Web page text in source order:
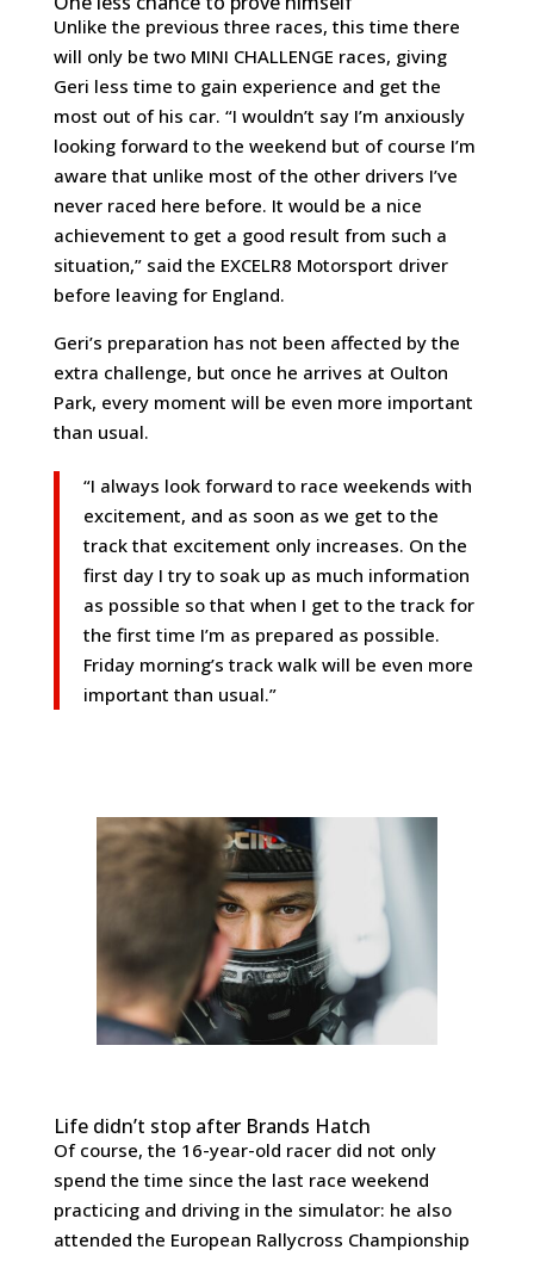
Unlike the previous three races, this time there
will only be two MINI CHALLENGE races, giving
Geri less time to gain experience and get the
most out of his car. “I wouldn’t say I’m anxiously
looking forward to the weekend but of course I’m
aware that unlike most of the other drivers I’ve
never raced here before. It would be a nice
achievement to get a good result from such a
situation,” said the EXCELR8 Motorsport driver
before leaving for England.
Geri’s preparation has not been affected by the
extra challenge, but once he arrives at Oulton
Park, every moment will be even more important
than usual.
“I always look forward to race weekends with
excitement, and as soon as we get to the
track that excitement only increases. On the
first day I try to soak up as much information
as possible so that when I get to the track for
the first time I’m as prepared as possible.
Friday morning’s track walk will be even more
important than usual.”
Life didn’t stop after Brands Hatch
Of course, the 16-year-old racer did not only
spend the time since the last race weekend
practicing and driving in the simulator: he also
attended the European Rallycross Championship